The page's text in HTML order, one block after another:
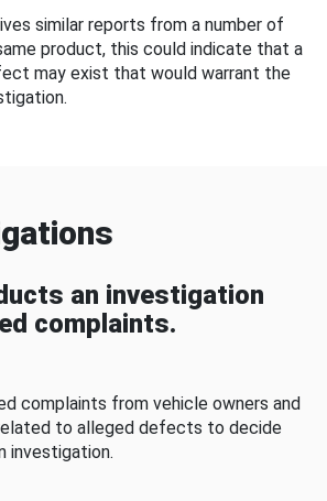
similar reports from a number of
product, this could indicate that a
may exist that would warrant the
an investigation
complaints.
complaints from vehicle owners and
to alleged defects to decide
investigation.